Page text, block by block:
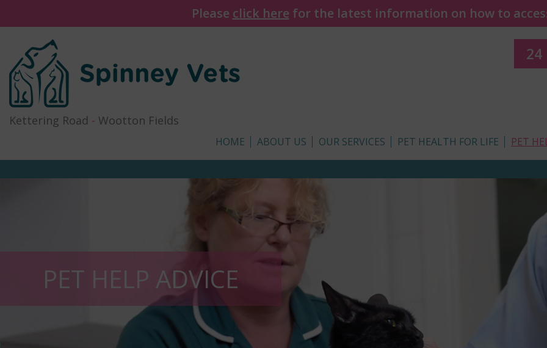
Please click here for the latest information on how to
Kettering Road - Wootton Fields
24
HOME ABOUT US OUR SERVICES PET HEALTH FOR LIFE PET
PET HELP ADVICE